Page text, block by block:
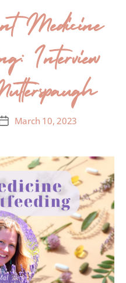
Medicine
Interview
March 10, 2023